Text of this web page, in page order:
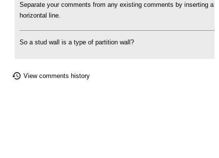
Separate your comments from any existing comments by inserting a
horizontal line.
So a stud wall is a type of partition wall?
View comments history